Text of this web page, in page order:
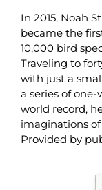
In 2015, Noah
became the
10,000 bird
Traveling to
with just a
a series of
world record,
imaginations
Provided by